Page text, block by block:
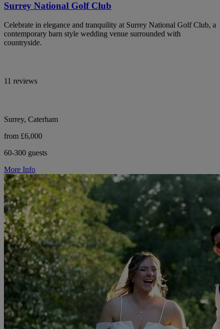
Surrey National Golf Club
Celebrate in elegance and tranquility at Surrey National Golf Club, a
contemporary barn style wedding venue surrounded with
countryside.
11 reviews
Surrey, Caterham
from £6,000
60-300 guests
More Info